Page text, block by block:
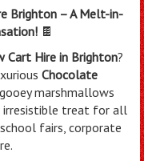
Brighton – A Melt-in-
🍫
Cart Hire in Brighton?
Chocolate
marshmallows
irresistible treat for all
fairs, corporate